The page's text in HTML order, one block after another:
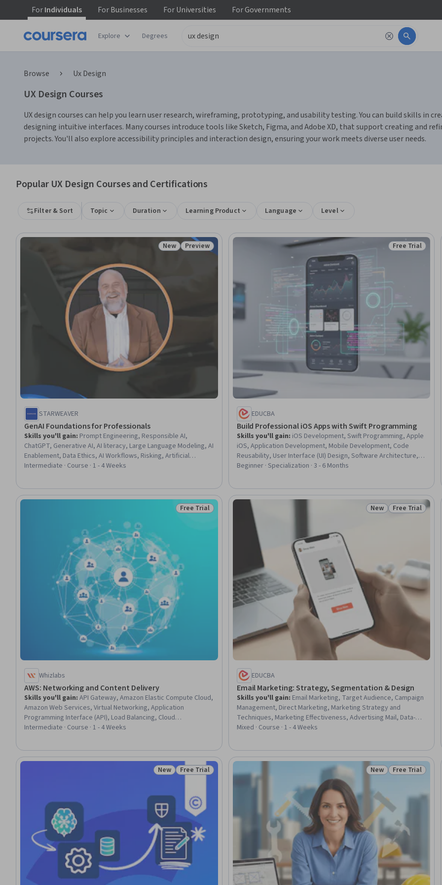
ForIndividuals ForBusinesses ForUniversities ForGovernments
Explore Degrees
Browse Ux Design
UX Design Courses
UX design courses can help you learn user research, wireframing, prototyping, and usability testing. You can build skills in
designing intuitive interfaces. Many courses introduce tools like Sketch, Figma, and Adobe XD, that support creating and
projects. You'll also explore accessibility principles and interaction design, ensuring your work meets diverse user needs.
Popular UX Design Courses and Certifications
Filter & Sort Topic Duration Learning Product Language Level
Status: New
New Status: Preview
Preview
STARWEAVER
GenAI Foundations for Professionals
Skills you'll gain: Prompt Engineering, Responsible AI,
ChatGPT, Generative AI, AI literacy, Large Language Modeling, AI
Enablement, Data Ethics, AI Workflows, Risking, Artificial
Intelligence, AI Personalization, AI Integrations, Emerging
Intermediate · Course · 1 - 4 Weeks
Status: Free
Free Trial
EDUCBA
Build Professional iOS Apps with Swift Programming
Skills you'll gain: iOS Development, Swift Programming, Apple
iOS, Application Development, Mobile Development, Code
Reusability, User Interface (UI) Design, Software Architecture,
Interactive Design, Data Visualization, Usability, Software
Programming (OOP), Data Visualization Software, Control Panels
Beginner · Specialization · 3 - 6 Months
Status: Free Trial
Free Trial
Whizlabs
AWS: Networking and Content Delivery
Skills you'll gain: API Gateway, Amazon Elastic Compute Cloud,
Amazon Web Services, Virtual Networking, Application
Programming Interface (API), Load Balancing, Cloud
Infrastructure, Network Architecture, Network Infrastructure,
Intermediate · Course · 1 - 4 Weeks
Status: New
New Status: Free
Free Trial
EDUCBA
Email Marketing: Strategy, Segmentation & Design
Skills you'll gain: Email Marketing, Target Audience, Campaign
Management, Direct Marketing, Marketing Strategy and
Techniques, Marketing Effectiveness, Advertising Mail, Data-
Driven Marketing, Campaign Planning, Personalized Campaigns,
Regulation, and Compliance
Mixed · Course · 1 - 4 Weeks
Status: New
New Status: Free Trial
Free Trial Status: New
New Status: Free
Free Trial